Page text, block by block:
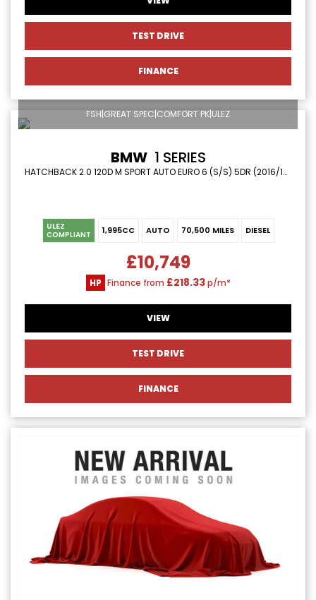
TEST DRIVE
FINANCE
FSH|GREAT SPEC|COMFORT PK|ULEZ
BMW 1 SERIES
HATCHBACK 2.0 120D M SPORT AUTO EURO 6 (S/S) 5DR (2016/16)
ULEZ
COMPLIANT 1,995CC AUTO 70,500 MILES DIESEL
£10,749
HP Finance from £218.33p/m*
VIEW
TEST DRIVE
FINANCE